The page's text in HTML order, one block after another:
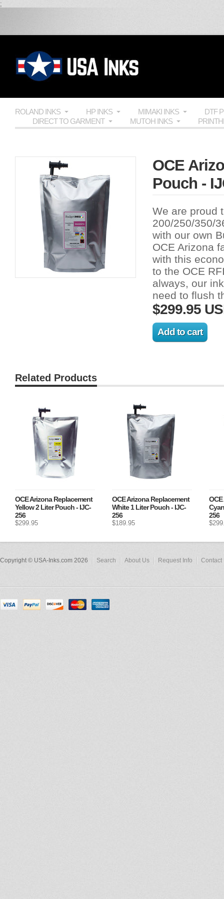
;
ROLAND INKS HP INKS MIMAKI INKS
DTF
DIRECT TO GARMENT
MUTOH INKS
OCE
Pouch -
We are proud
200/250/350/
with our own
OCE Arizona
with this
to the OCE
always, our
need to flush
$299.95
Related Products
OCE Arizona Replacement
Yellow 2 Liter Pouch - IJC-
256
$299.95
OCE Arizona Replacement
White 1 Liter Pouch - IJC-
256
$189.95
256
Copyright © USA-Inks.com 2026 Search About Us Request Info Contact